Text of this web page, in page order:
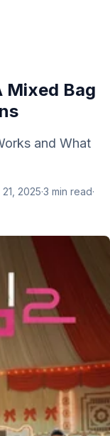
Mixed Bag
and What
2025·3 min read·